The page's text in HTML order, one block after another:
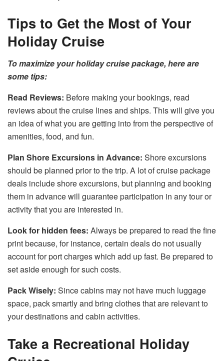
Tips to Get the Most of Your
Holiday Cruise
To maximize your holiday cruise package, here are
some tips:
Read Reviews: Before making your bookings, read
reviews about the cruise lines and ships. This will give you
an idea of what you are getting into from the perspective of
amenities, food, and fun.
Plan Shore Excursions in Advance: Shore excursions
should be planned prior to the trip. A lot of cruise package
deals include shore excursions, but planning and booking
them in advance will guarantee participation in any tour or
activity that you are interested in.
Look for hidden fees: Always be prepared to read the fine
print because, for instance, certain deals do not usually
account for port charges which add up fast. Be prepared to
set aside enough for such costs.
Pack Wisely: Since cabins may not have much luggage
space, pack smartly and bring clothes that are relevant to
your destinations and cabin activities.
Take a Recreational Holiday